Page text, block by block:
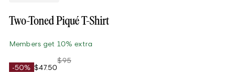
Two-Toned Piqué T-Shirt
Members get 10% extra
-50% $47.50
$95